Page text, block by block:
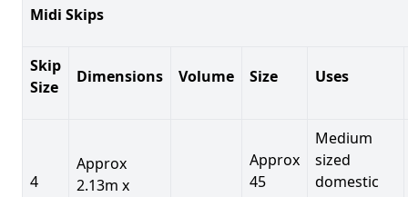
Midi Skips
Skip
Size
Dimensions Volume Size Uses
4
Approx
2.13m x
Approx
45
Medium
sized
domestic